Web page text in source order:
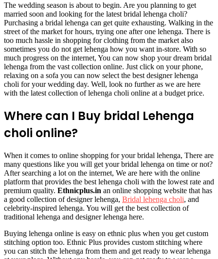
The wedding season is about to begin. Are you planning to get
married soon and looking for the latest bridal lehenga choli?
Purchasing a bridal lehenga can get quite exhausting. Walking in the
street of the market for hours, trying one after one lehenga. There is
too much hassle in shopping for clothing from the market also
sometimes you do not get lehenga how you want in-store. With so
much progress on the internet, You can now shop your dream bridal
lehenga from the vast collection online. Just click on your phone,
relaxing on a sofa you can now select the best designer lehenga
choli for your wedding day. Well, look no further as we are here
with the latest collection of lehenga choli online at a budget price.
Where can I Buy bridal Lehenga
choli online?
When it comes to online shopping for your bridal lehenga, There are
many questions like you will get your bridal lehenga on time or not?
After searching a lot on the internet, We are here with the online
platform that provides the best lehenga choli with the lowest rate and
premium quality. Ethnicplus.in an online shopping website that has
a good collection of designer lehenga, Bridal lehenga choli, and
celebrity-inspired lehenga. You will get the best collection of
traditional lehenga and designer lehenga here.
Buying lehenga online is easy on ethnic plus when you get custom
stitching option too. Ethnic Plus provides custom stitching where
you can stitch the lehenga from them and get ready to wear lehenga